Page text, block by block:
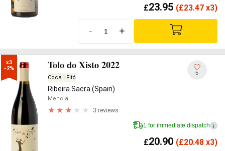
£23.95 (£23.47 x3)
- +
x3
-2%
Tolo do Xisto 2022
Coca i Fitó
Ribeira Sacra (Spain)
Mencia
3 reviews
5
1 for immediate dispatch i
£20.90 (£20.48 x3)